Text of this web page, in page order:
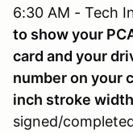
6:30 AM - Tech
to show your
card and your
number on your
inch stroke
signed/